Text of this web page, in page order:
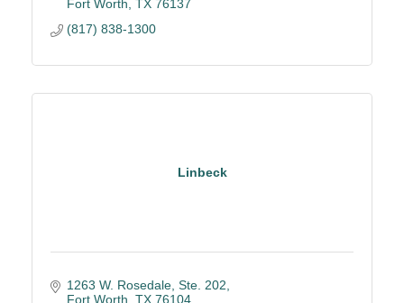
Fort Worth TX 76137
(817) 838-1300
Linbeck
1263 W. Rosedale, Ste. 202
Fort Worth TX 76104